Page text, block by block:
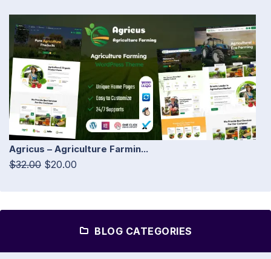
Agricus – Agriculture Farmin...
$32.00 $20.00
BLOG CATEGORIES